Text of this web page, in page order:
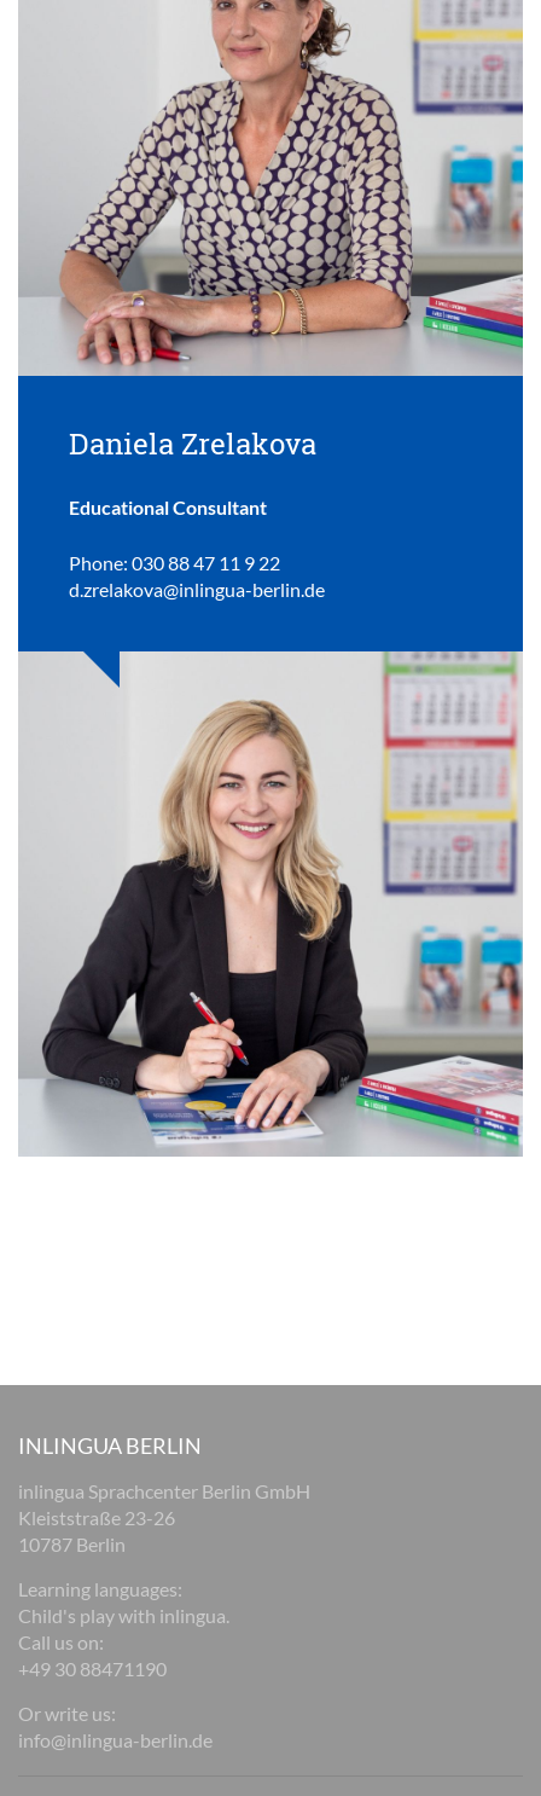
Daniela Zrelakova
Educational Consultant
Phone: 030 88 47 11 9 22
d.zrelakova@inlingua-berlin.de
INLINGUA BERLIN
inlingua Sprachcenter Berlin GmbH
Kleiststraße 23-26
10787 Berlin
Learning languages:
Child's play with inlingua.
Call us on:
+49 30 88471190
Or write us:
info@inlingua-berlin.de